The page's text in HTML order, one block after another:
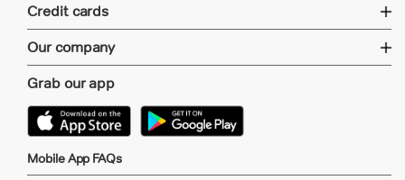
Credit cards
Our company
Grab our app
Mobile App FAQs